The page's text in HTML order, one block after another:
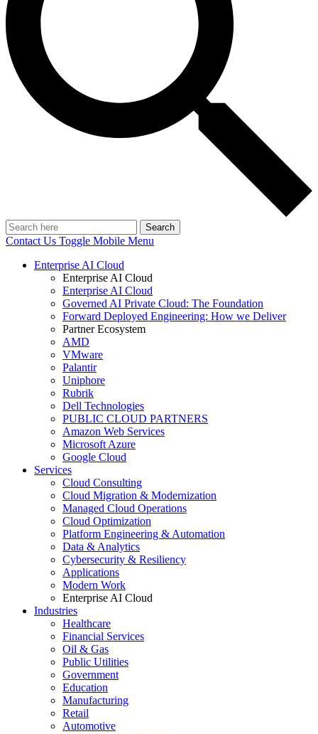
Search
Contact Us Toggle Mobile Menu
Enterprise AI Cloud
Enterprise AI Cloud
Enterprise AI Cloud
Governed AI Private Cloud: The Foundation
Forward Deployed Engineering: How we Deliver
Partner Ecosystem
AMD
VMware
Palantir
Uniphore
Rubrik
Dell Technologies
PUBLIC CLOUD PARTNERS
Amazon Web Services
Microsoft Azure
Google Cloud
Services
Cloud Consulting
Cloud Migration & Modernization
Managed Cloud Operations
Cloud Optimization
Platform Engineering & Automation
Data & Analytics
Cybersecurity & Resiliency
Applications
Modern Work
Enterprise AI Cloud
Industries
Healthcare
Financial Services
Oil & Gas
Public Utilities
Government
Education
Manufacturing
Retail
Automotive